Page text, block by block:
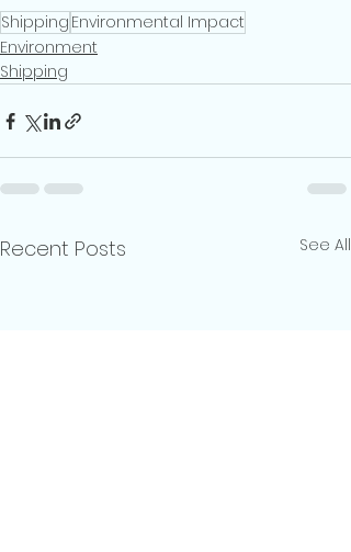
Shipping Environmental Impact
Environment
Shipping
Recent Posts See All